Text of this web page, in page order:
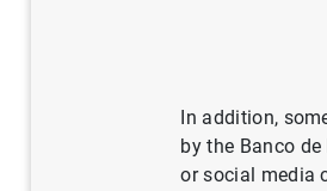
held in
In addition,
by the Banco
or social media